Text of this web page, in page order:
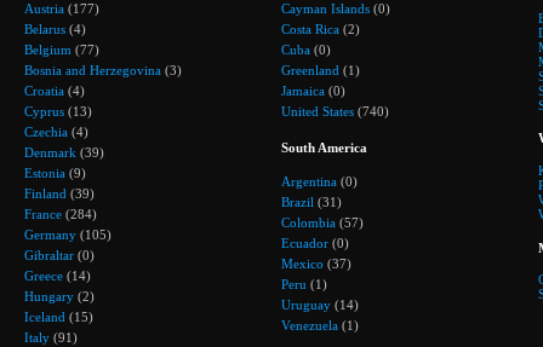
Austria (177)
Belarus (4)
Belgium (77)
Bosnia and Herzegovina (3)
Croatia (4)
Cyprus (13)
Czechia (4)
Denmark (39)
Estonia (9)
Finland (39)
France (284)
Germany (105)
Gibraltar (0)
Greece (14)
Hungary (2)
Iceland (15)
Italy (91)
Cayman Islands (0)
Costa Rica (2)
Cuba (0)
Greenland (1)
Jamaica (0)
United States (740)
South America
Argentina (0)
Brazil (31)
Colombia (57)
Ecuador (0)
Mexico (37)
Peru (1)
Uruguay (14)
Venezuela (1)